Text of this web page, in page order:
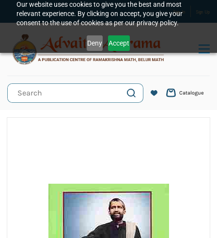
Our website uses cookies to give you the best and most
relevant experience. By clicking on accept, you give your
consent to the use of cookies as per our privacy policy.
Deny Accept
Skip to
main
content
Sign In Sign Up
Catalogue